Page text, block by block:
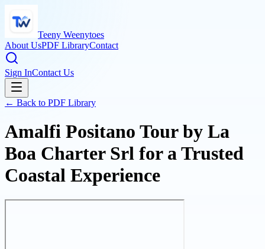
Teeny Weenytoes
About UsPDF LibraryContact
Sign InContact Us
← Back to PDF Library
Amalfi Positano Tour by La
Boa Charter Srl for a Trusted
Coastal Experience